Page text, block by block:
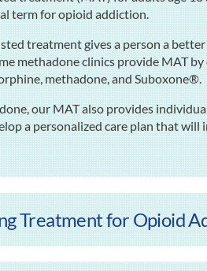
term for opioid addiction.
treatment gives a person a
methadone clinics provide MAT
methadone, and Suboxone®.
our MAT also provides
a personalized care plan that will
Treatment for Opioid